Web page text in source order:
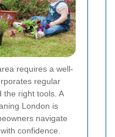
requires a well-
regular
the right tools. A
London is
navigate
confidence.